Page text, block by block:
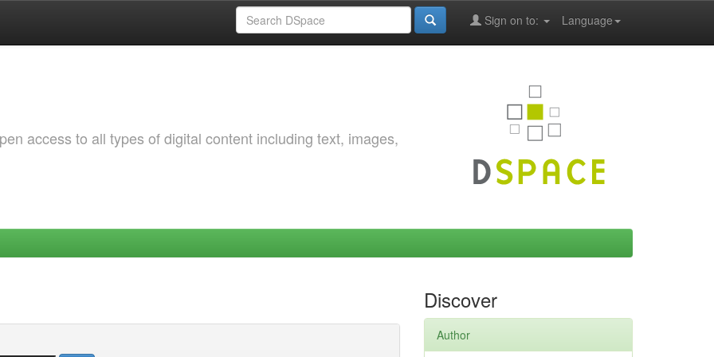
Language
Sign on to:
access to all types of digital content including text, images,
Discover
Author